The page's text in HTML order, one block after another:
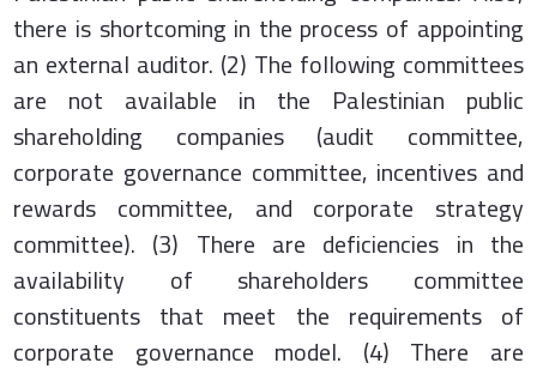
there is shortcoming in the process of appointing
an external auditor. (2) The following committees
are not available in the Palestinian public
shareholding companies (audit committee,
corporate governance committee, incentives and
rewards committee, and corporate strategy
committee). (3) There are deficiencies in the
availability of shareholders committee
constituents that meet the requirements of
corporate governance model. (4) There are